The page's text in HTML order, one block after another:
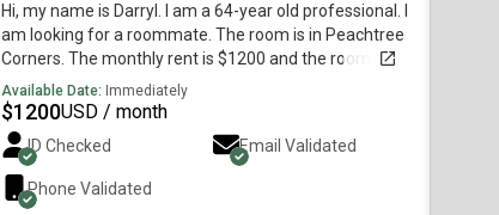
Hi, my name is Darryl. I am a 64-year old professional. I
am looking for a roommate. The room is in Peachtree
Corners. The monthly rent is $1200 and the room is
available immediately.
Available Date: Immediately
$1200USD / month
ID Checked Email Validated
Phone Validated